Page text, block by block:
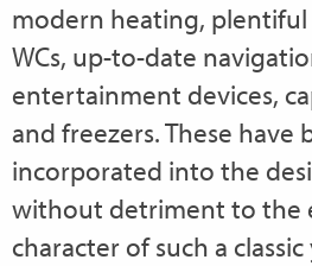
modern heating, plentiful
WCs, up-to-date
entertainment devices,
and freezers. These have
incorporated into the
without detriment to the
character of such a